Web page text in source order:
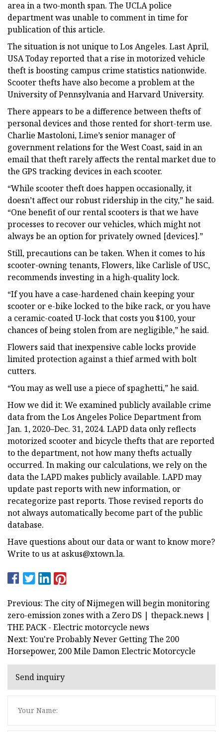
area in a two-month span. The UCLA police
department was unable to comment in time for
publication of this article.
The situation is not unique to Los Angeles. Last April,
USA Today reported that a rise in motorized vehicle
theft is boosting campus crime statistics nationwide.
Scooter thefts have also become a problem at the
University of Pennsylvania and Harvard University.
There appears to be a difference between thefts of
personal devices and those rented for short-term use.
Charlie Mastoloni, Lime’s senior manager of
government relations for the West Coast, said in an
email that theft rarely affects the rental market due to
the GPS tracking devices in each scooter.
“While scooter theft does happen occasionally, it
doesn’t affect our robust ridership in the city,” he said.
“One benefit of our rental scooters is that we have
processes to recover our vehicles, which might not
always be an option for privately owned [devices].”
Still, precautions can be taken. When it comes to his
scooter-owning tenants, Flowers, like Carlisle of USC,
recommends investing in a high-quality lock.
“If you have a case-hardened chain keeping your
scooter or e-bike locked to the bike rack, or you have
a ceramic-coated U-lock that costs you $100, your
chances of being stolen from are negligible,” he said.
Flowers said that inexpensive cable locks provide
limited protection against a thief armed with bolt
cutters.
“You may as well use a piece of spaghetti,” he said.
How we did it: We examined publicly available crime
data from the Los Angeles Police Department from
Jan. 1, 2020–Dec. 31, 2024. LAPD data only reflects
motorized scooter and bicycle thefts that are reported
to the department, not how many thefts actually
occurred. In making our calculations, we rely on the
data the LAPD makes publicly available. LAPD may
update past reports with new information, or
recategorize past reports. Those revised reports do
not always automatically become part of the public
database.
Have questions about our data or want to know more?
Write to us at askus@xtown.la.
Previous: The city of Nijmegen will begin monitoring
zero-emission zones with a Zero DS | thepack.news |
THE PACK - Electric motorcycle news
Next: You're Probably Never Getting The 200
Horsepower, 200 Mile Damon Electric Motorcycle
Send inquiry